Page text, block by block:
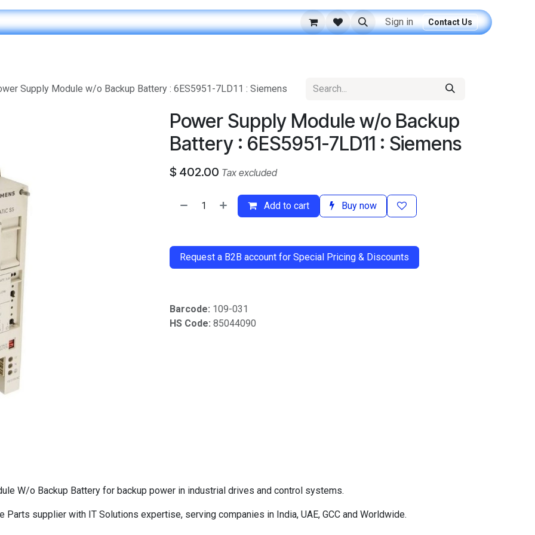
Sign in Contact Us
Supply Module w/o Backup Battery : 6ES5951-7LD11 : Siemens
Power Supply Module w/o Backup
Battery : 6ES5951-7LD11 : Siemens
$ 402.00 Tax excluded
Add to cart Buy now
Request a B2B account for Special Pricing & Discounts
Barcode: 109-031
HS Code: 85044090
W/o Backup Battery for backup power in industrial drives and control systems.
Parts supplier with IT Solutions expertise, serving companies in India, UAE, GCC and Worldwide.